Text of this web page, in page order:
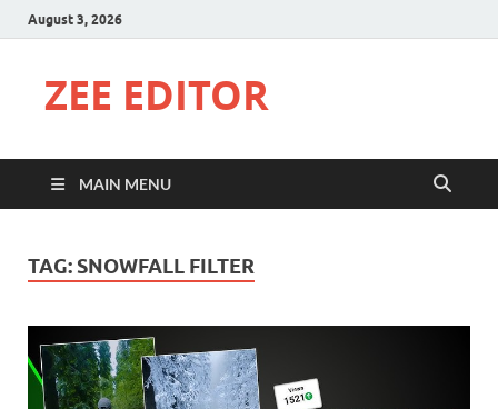
August 3, 2026
ZEE EDITOR
MAIN MENU
TAG: SNOWFALL FILTER